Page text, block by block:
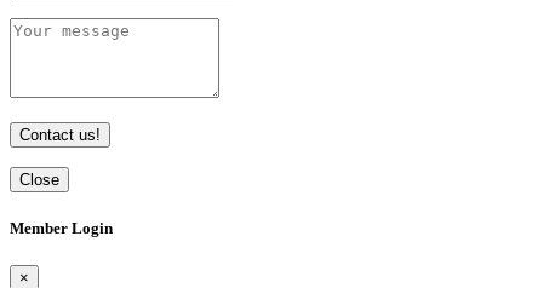
Contact us!
Close
Member Login
×